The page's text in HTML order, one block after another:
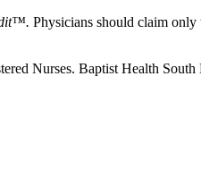
Physicians should claim
Nurses. Baptist Health